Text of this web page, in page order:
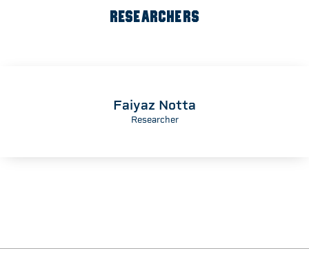
RESEARCHERS
Faiyaz Notta
Researcher